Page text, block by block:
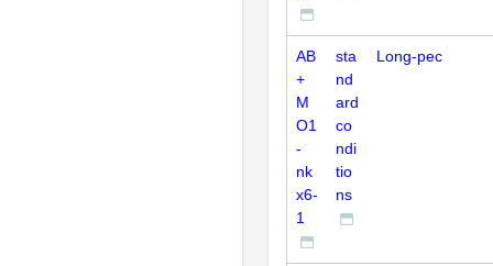
AB
+
M
O1
-
nk
x6-
1
sta
nd
ard
co
ndi
tio
ns
Long-pec